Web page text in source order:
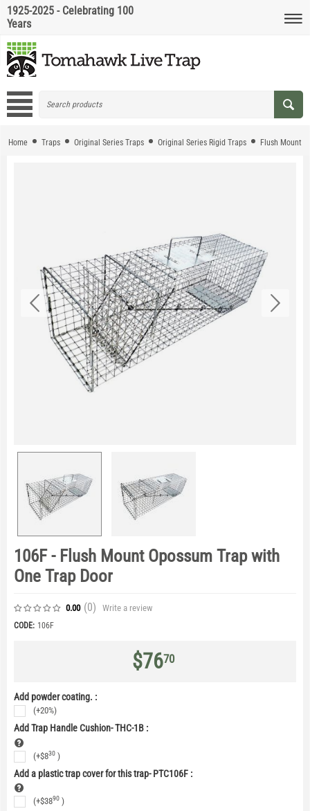
1925-2025 - Celebrating 100
Years
Home Traps Original Series Traps Original Series Rigid Traps Flush Mount
106F - Flush Mount Opossum Trap with
One Trap Door
0.00 (0) Write a review
CODE: 106F
$7670
Add powder coating. :
(+20%)
Add Trap Handle Cushion- THC-1B :
(+$830 )
Add a plastic trap cover for this trap- PTC106F :
(+$3890 )